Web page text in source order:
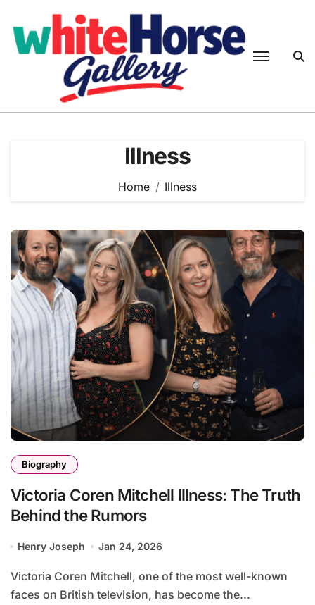
content
Illness
Home Illness
Biography
Victoria Coren Mitchell Illness: The Truth
Behind the Rumors
Henry Joseph Jan 24, 2026
Victoria Coren Mitchell, one of the most well-known
faces on British television, has become the...